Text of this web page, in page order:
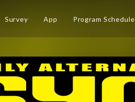
Survey App Program Schedule